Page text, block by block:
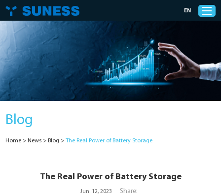
Products
Solutions
Cases
EN
Blog
Home > News > Blog > The Real Power of Battery Storage
The Real Power of Battery Storage
Jun. 12, 2023 Share: